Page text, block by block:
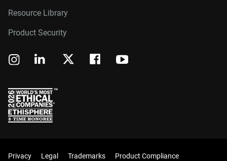
Resource Library
Product Security
Privacy Legal Trademarks Product Compliance